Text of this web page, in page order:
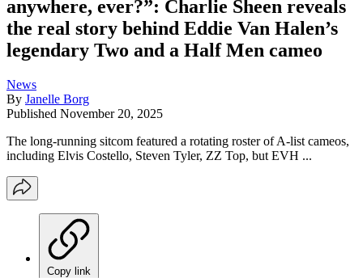
anywhere, ever?”: Charlie Sheen reveals
the real story behind Eddie Van Halen’s
legendary Two and a Half Men cameo
News
By Janelle Borg
Published November 20, 2025
The long-running sitcom featured a rotating roster of A-list cameos,
including Elvis Costello, Steven Tyler, ZZ Top, but EVH ...
Copy link